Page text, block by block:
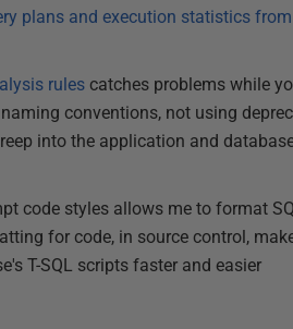
plans and execution statistics
rules catches problems while
conventions, not using
into the application and
code styles allows me to format
for code, in source control,
T-SQL scripts faster and easier